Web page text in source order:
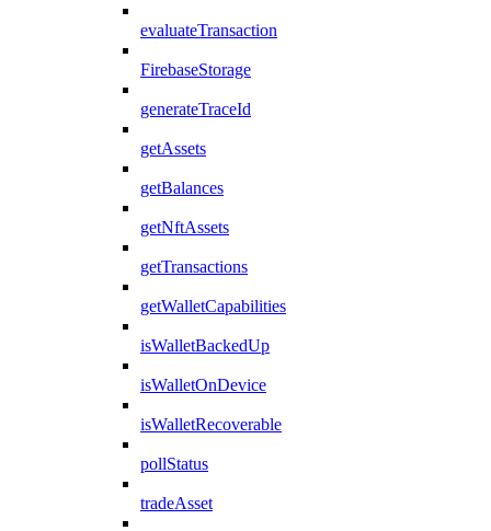
evaluateTransaction
FirebaseStorage
generateTraceId
getAssets
getBalances
getNftAssets
getTransactions
getWalletCapabilities
isWalletBackedUp
isWalletOnDevice
isWalletRecoverable
pollStatus
tradeAsset